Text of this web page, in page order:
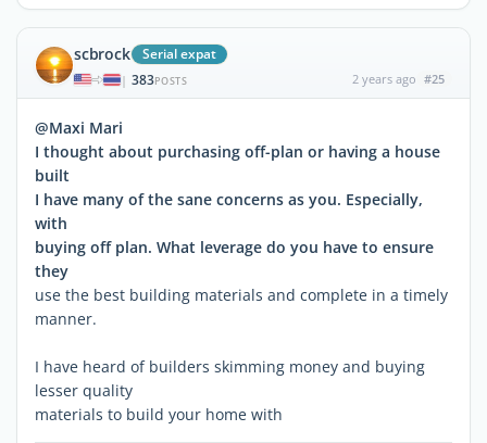
scbrock Serial expat
| 383POSTS 2 years ago #25
@Maxi Mari
I thought about purchasing off-plan or having a house
built
I have many of the sane concerns as you. Especially,
with
buying off plan. What leverage do you have to ensure
they
use the best building materials and complete in a timely
manner.
I have heard of builders skimming money and buying
lesser quality
materials to build your home with